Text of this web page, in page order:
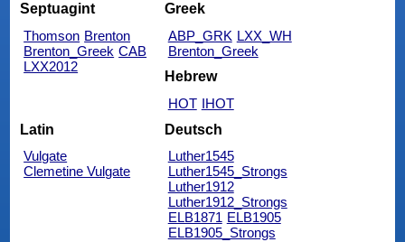
Septuagint
Thomson Brenton
Brenton_Greek CAB
LXX2012
Greek
ABP_GRK LXX_WH
Brenton_Greek
Hebrew
HOT IHOT
Latin
Vulgate
Clemetine Vulgate
Deutsch
Luther1545
Luther1545_Strongs
Luther1912
Luther1912_Strongs
ELB1871 ELB1905
ELB1905_Strongs